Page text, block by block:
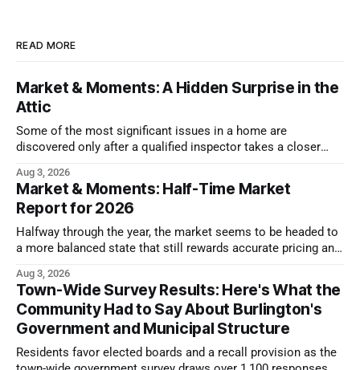
READ MORE
Market & Moments: A Hidden Surprise in the
Attic
Some of the most significant issues in a home are
discovered only after a qualified inspector takes a closer
Aug 3, 2026
Market & Moments: Half-Time Market
Report for 2026
Halfway through the year, the market seems to be headed to
a more balanced state that still rewards accurate pricing and
Aug 3, 2026
Town-Wide Survey Results: Here's What the
Community Had to Say About Burlington's
Government and Municipal Structure
Residents favor elected boards and a recall provision as the